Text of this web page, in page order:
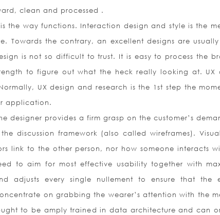
clean and processed .
is the way functions. Interaction design and style is the
Towards the contrary, an excellent designs are
is not so difficult to trust. It is easy to process the
to figure out what the heck really looking at. UX
UX design and research is the 1st step the
application.
designer provides a firm grasp on the customer’s
discussion framework (also called wireframes).
link to the other person, nor how someone interacts
to aim for most effective usability together with
adjusts every single nullement to ensure that the
on grabbing the wearer’s attention with the
to be amply trained in data architecture and can